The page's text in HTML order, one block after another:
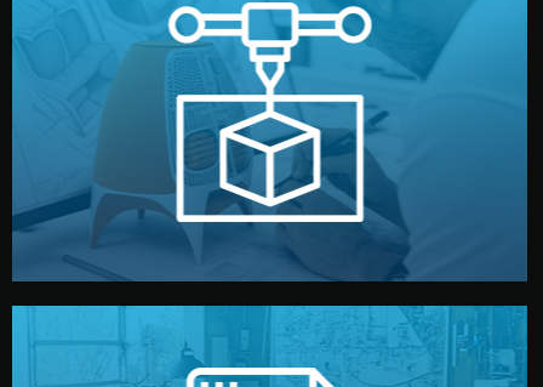
Prototyping
Before full production, we create a functional prototype
or sample for your approval. You can test quality, adjust
design details, and confirm every element before
manufacturing begins.